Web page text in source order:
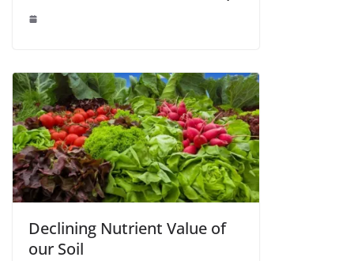
Declining Nutrient Value of
our Soil